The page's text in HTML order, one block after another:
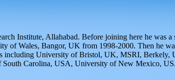
Institute, Allahabad. Before joining here he was
Wales, Bangor, UK from 1998-2000. Then he
including University of Bristol, UK, MSRI,
Carolina, USA, University of New Mexico,